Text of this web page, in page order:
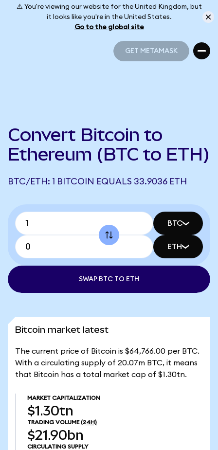
⚠️ You're viewing our website for the United Kingdom, but
it looks like you're in the United States.
Go to the global site
GET METAMASK
Convert Bitcoin to
Ethereum (BTC to ETH)
BTC/ETH: 1 BITCOIN EQUALS 33.9036 ETH
BTC
ETH
SWAP BTC TO ETH
Bitcoin market latest
The current price of Bitcoin is $64,766.00 per BTC.
With a circulating supply of 20.07m BTC, it means
that Bitcoin has a total market cap of $1.30tn.
MARKET CAPITALIZATION
$1.30tn
TRADING VOLUME (24H)
$21.90bn
CIRCULATING SUPPLY